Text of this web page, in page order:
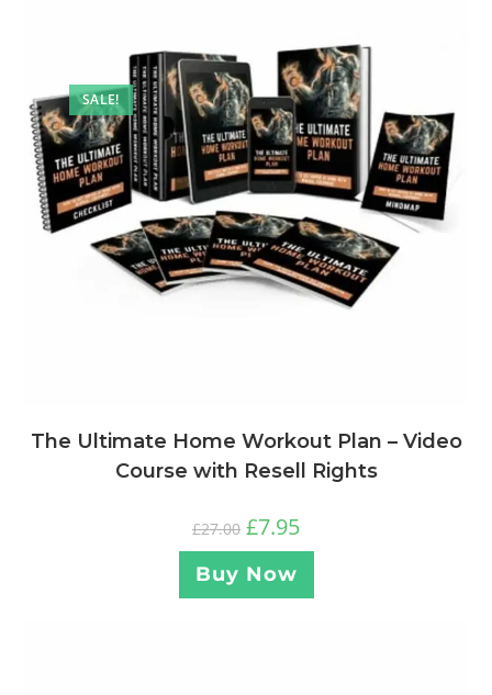
SALE!
The Ultimate Home Workout Plan – Video
Course with Resell Rights
£27.00 £7.95
Buy Now